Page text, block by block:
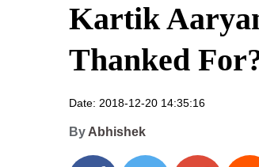
Kartik
Thanked
Date: 2018-12-20 14:35:16
By Abhishek